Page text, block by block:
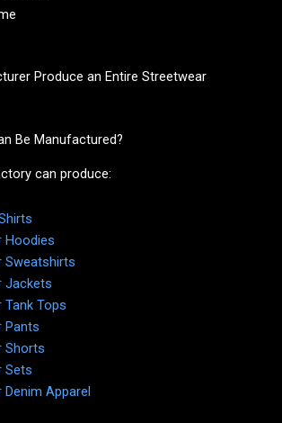
Produce an Entire Streetwear
Be Manufactured?
can produce:
Hoodies
Sweatshirts
Jackets
Tank Tops
Pants
Shorts
Sets
Apparel